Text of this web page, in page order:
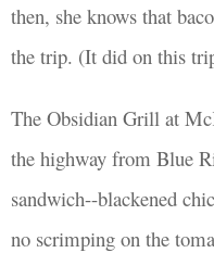
then, she knows that
the trip. (It did on this
The Obsidian Grill at
the highway from Blue
sandwich--blackened
no scrimping on the